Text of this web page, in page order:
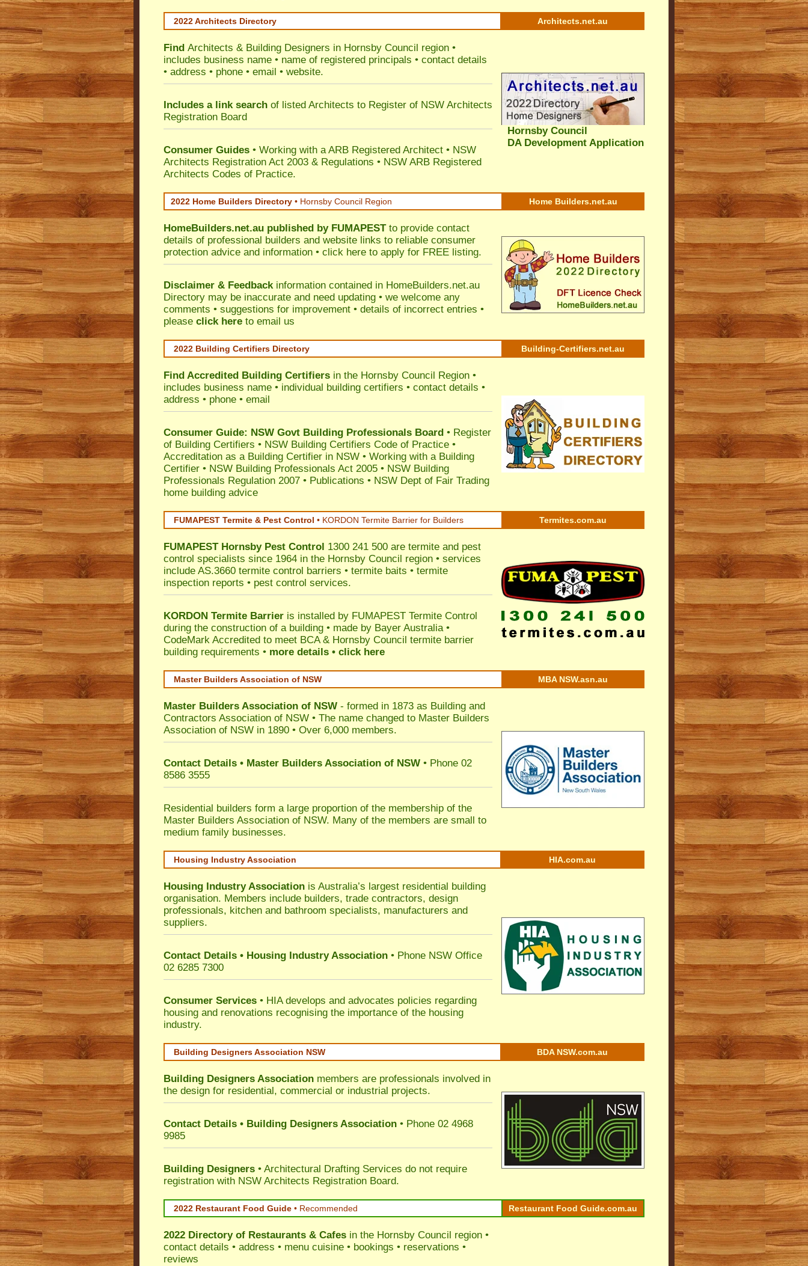
2022 Architects Directory Architects.net.au
Find Architects & Building Designers in Hornsby Council region •
includes business name • name of registered principals • contact details
• address • phone • email • website.
Includes a link search of listed Architects to Register of NSW Architects
Registration Board
Consumer Guides • Working with a ARB Registered Architect • NSW
Architects Registration Act 2003 & Regulations • NSW ARB Registered
Architects Codes of Practice.
Hornsby Council
DA Development Application
2022 Home Builders Directory • Hornsby Council Region Home Builders.net.au
HomeBuilders.net.au published by FUMAPESTto provide contact
details of professional builders and website links to reliable consumer
protection advice and information • click here to apply for FREE listing.
Disclaimer & Feedbackinformation contained in HomeBuilders.net.au
Directory may be inaccurate and need updating • we welcome any
comments • suggestions for improvement • details of incorrect entries •
please click here to email us
2022 Building Certifiers Directory Building-Certifiers.net.au
Find Accredited Building Certifiers in the Hornsby Council Region •
includes business name • individual building certifiers • contact details •
address • phone • email
Consumer Guide: NSW Govt Building Professionals Board • Register
of Building Certifiers • NSW Building Certifiers Code of Practice •
Accreditation as a Building Certifier in NSW • Working with a Building
Certifier • NSW Building Professionals Act 2005 • NSW Building
Professionals Regulation 2007 • Publications • NSW Dept of Fair Trading
home building advice
FUMAPEST Termite & Pest Control • KORDON Termite Barrier for Builders Termites.com.au
FUMAPEST Hornsby Pest Control 1300 241 500 are termite and pest
control specialists since 1964 in the Hornsby Council region • services
include AS.3660 termite control barriers • termite baits • termite
inspection reports • pest control services.
KORDON Termite Barrier is installed by FUMAPEST Termite Control
during the construction of a building • made by Bayer Australia •
CodeMark Accredited to meet BCA & Hornsby Council termite barrier
building requirements • more details • click here
Master Builders Association of NSW MBA NSW.asn.au
Master Builders Association of NSW - formed in 1873 as Building and
Contractors Association of NSW • The name changed to Master Builders
Association of NSW in 1890 • Over 6,000 members.
Contact Details • Master Builders Association of NSW • Phone 02
8586 3555
Residential builders form a large proportion of the membership of the
Master Builders Association of NSW. Many of the members are small to
medium family businesses.
Housing Industry Association HIA.com.au
Housing Industry Association is Australia’s largest residential building
organisation. Members include builders, trade contractors, design
professionals, kitchen and bathroom specialists, manufacturers and
suppliers.
Contact Details • Housing Industry Association • Phone NSW Office
02 6285 7300
Consumer Services • HIA develops and advocates policies regarding
housing and renovations recognising the importance of the housing
industry.
Building Designers Association NSW BDA NSW.com.au
Building Designers Association members are professionals involved in
the design for residential, commercial or industrial projects.
Contact Details • Building Designers Association • Phone 02 4968
9985
Building Designers • Architectural Drafting Services do not require
registration with NSW Architects Registration Board.
2022 Restaurant Food Guide • Recommended Restaurant Food Guide.com.au
2022 Directory of Restaurants & Cafes in the Hornsby Council region •
contact details • address • menu cuisine • bookings • reservations •
reviews